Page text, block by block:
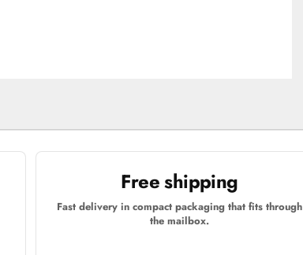
Free shipping
Fast delivery in compact packaging that fits through
the mailbox.